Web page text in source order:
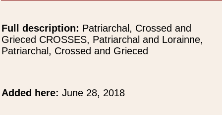
Full description: Patriarchal, Crossed and
Grieced CROSSES, Patriarchal and Lorainne,
Patriarchal, Crossed and Grieced
Added here: June 28, 2018